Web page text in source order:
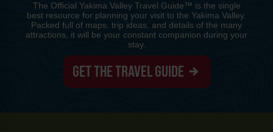
The Official Yakima Valley Travel Guide™ is the single
best resource for planning your visit to the Yakima Valley.
Packed full of maps, trip ideas, and details of the many
attractions, it will be your constant companion during your
stay.
GET THE TRAVEL GUIDE